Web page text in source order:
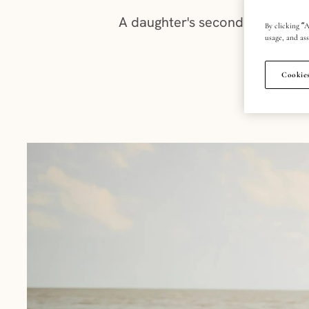
A daughter's second piercing
By clicking
usage, and